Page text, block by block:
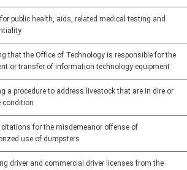
public health, aids, related medical testing and
that the Office of Technology is responsible for the
or transfer of information technology equipment
a procedure to address livestock that are in dire or
condition
citations for the misdemeanor offense of
use of dumpsters
driver and commercial driver licenses from the